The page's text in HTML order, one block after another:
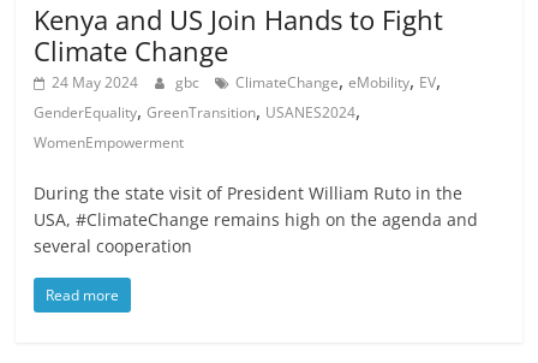
Kenya and US Join Hands to Fight
Climate Change
24 May 2024 gbc ClimateChange,eMobility, EV,
GenderEquality,GreenTransition, USANES2024,
WomenEmpowerment
During the state visit of President William Ruto in the
USA, #ClimateChange remains high on the agenda and
several cooperation
Read more